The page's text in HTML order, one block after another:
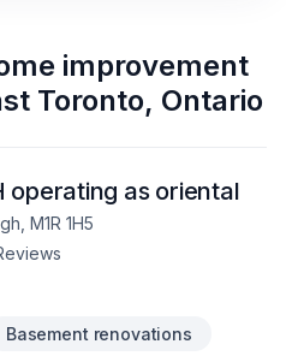
improvement
Toronto, Ontario
operating as oriental
M1R 1H5
Basement renovations